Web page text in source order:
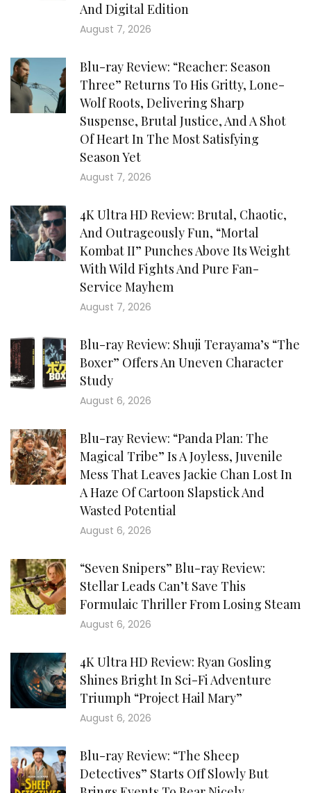
And Digital Edition
August 7, 2026
Blu-ray Review: “Reacher: Season
Three” Returns To His Gritty, Lone-
Wolf Roots, Delivering Sharp
Suspense, Brutal Justice, And A Shot
Of Heart In The Most Satisfying
Season Yet
August 7, 2026
4K Ultra HD Review: Brutal, Chaotic,
And Outrageously Fun, “Mortal
Kombat II” Punches Above Its Weight
With Wild Fights And Pure Fan-
Service Mayhem
August 7, 2026
Blu-ray Review: Shuji Terayama’s “The
Boxer” Offers An Uneven Character
Study
August 6, 2026
Blu-ray Review: “Panda Plan: The
Magical Tribe” Is A Joyless, Juvenile
Mess That Leaves Jackie Chan Lost In
A Haze Of Cartoon Slapstick And
Wasted Potential
August 6, 2026
“Seven Snipers” Blu-ray Review:
Stellar Leads Can’t Save This
Formulaic Thriller From Losing Steam
August 6, 2026
4K Ultra HD Review: Ryan Gosling
Shines Bright In Sci-Fi Adventure
Triumph “Project Hail Mary”
August 6, 2026
Blu-ray Review: “The Sheep
Detectives” Starts Off Slowly But